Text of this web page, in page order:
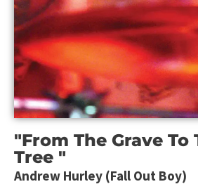
"From The Grave To
Tree "
Andrew Hurley (Fall Out Boy)